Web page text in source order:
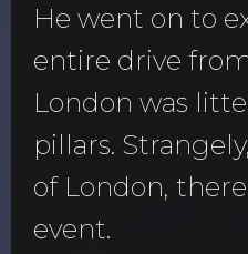
He went on to
entire drive
London was
pillars.
of London,
event.